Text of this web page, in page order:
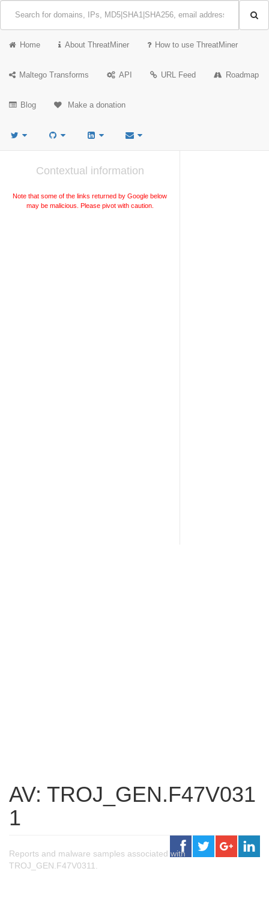
Home About ThreatMiner How to use ThreatMiner
Maltego Transforms API URL Feed Roadmap
Blog Make a donation
Contextual information
Note that some of the links returned by Google below
may be malicious. Please pivot with caution.
AV: TROJ_GEN.F47V031
1
Reports and malware samples associated with
TROJ_GEN.F47V0311.